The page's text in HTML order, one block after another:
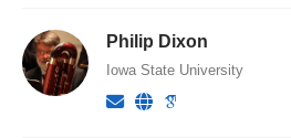
Philip Dixon
Iowa State University